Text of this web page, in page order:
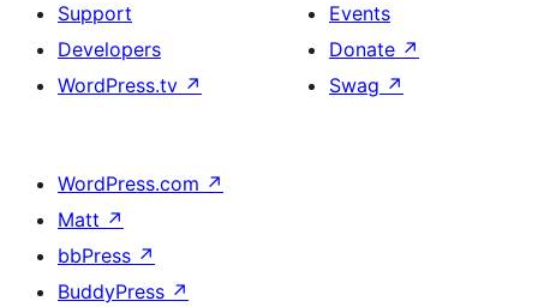
Support
Developers
WordPress.tv ↗
Events
Donate ↗
Swag ↗
WordPress.com ↗
Matt ↗
bbPress ↗
BuddyPress ↗